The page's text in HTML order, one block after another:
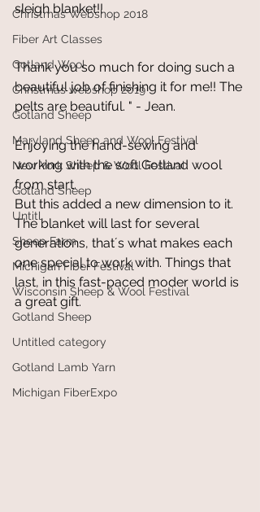
Christmas Webshop 2018
Fiber Art Classes
Gotland Wool
Christmas webshop 2019
Gotland Sheep
Maryland Sheep and Wool Festival
New York Sheep & Wool Festival
Gotland Sheep
Untitl
Sheep Farm
Michigan Fiber Festival
Wisconsin Sheep & Wool Festival
Gotland Sheep
Untitled category
Gotland Lamb Yarn
Michigan FiberExpo
sleigh blanket!!
Thank you so much for doing such a
beautiful job of finishing it for me!! The
pelts are beautiful. " - Jean.
Enjoying the hand-sewing and
working with the soft Gotland wool
from start.
But this added a new dimension to it.
The blanket will last for several
generations, that´s what makes each
one special to work with. Things that
last, in this fast-paced moder world is
a great gift.